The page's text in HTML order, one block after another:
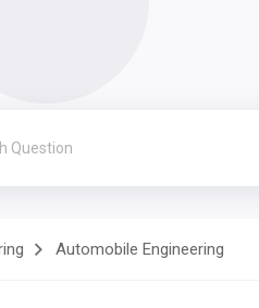
Automobile Engineering